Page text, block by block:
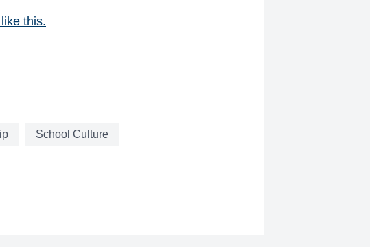
this.
School Culture